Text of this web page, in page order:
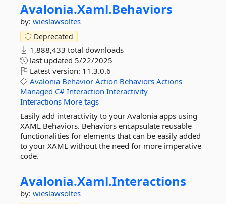
Avalonia.Xaml.Behaviors
by: wieslawsoltes
Deprecated
1,888,433 total downloads
last updated 5/22/2025
Latest version: 11.3.0.6
Avalonia Behavior Action Behaviors Actions
Managed C# Interaction Interactivity
Interactions More tags
Easily add interactivity to your Avalonia apps using
XAML Behaviors. Behaviors encapsulate reusable
functionalities for elements that can be easily added
to your XAML without the need for more imperative
code.
Avalonia.Xaml.Interactions
by: wieslawsoltes